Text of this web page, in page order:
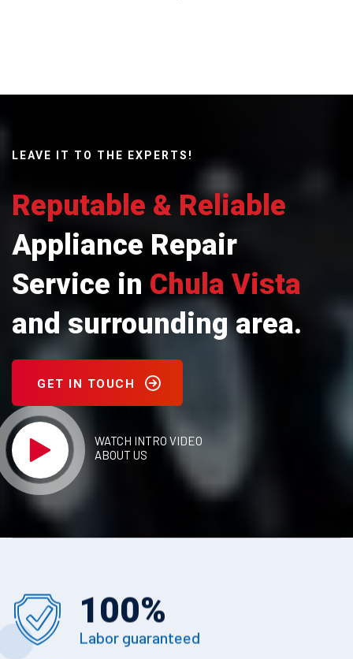
LEAVE IT TO THE EXPERTS!
Reputable & Reliable
Appliance Repair
Service in Chula Vista
and surrounding area.
GET IN TOUCH
WATCH INTRO VIDEO
ABOUT US
100%
Labor guaranteed